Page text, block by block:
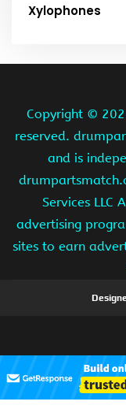
Xylophones
Copyright ©
reserved.
and is
Services LLC
advertising
sites to earn